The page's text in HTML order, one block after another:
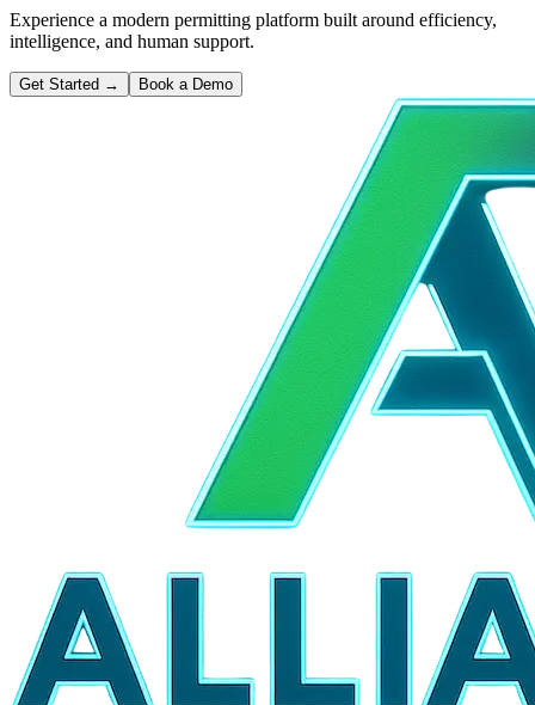
Experience a modern permitting platform built around efficiency,
intelligence, and human support.
Get Started → Book a Demo